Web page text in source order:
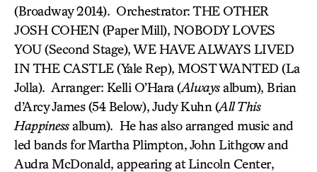
(Broadway 2014). Orchestrator: THE OTHER
JOSH COHEN (Paper Mill), NOBODY LOVES
YOU (Second Stage), WE HAVE ALWAYS LIVED
IN THE CASTLE (Yale Rep), MOST WANTED (La
Jolla). Arranger: Kelli O’Hara (Alwaysalbum), Brian
d’Arcy James (54 Below), Judy Kuhn (All This
Happinessalbum). He has also arranged music and
led bands for Martha Plimpton, John Lithgow and
Audra McDonald, appearing at Lincoln Center,